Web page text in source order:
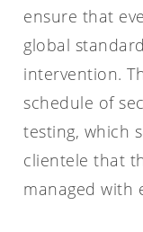
ensure that
global
intervention.
schedule of
testing, which
clientele that
managed with